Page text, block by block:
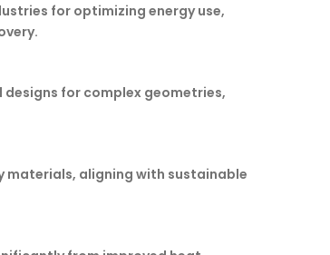
for optimizing energy use,
for complex geometries,
materials, aligning with sustainable